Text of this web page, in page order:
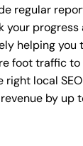
regular
your
helping you
foot traffic to
right local
by up